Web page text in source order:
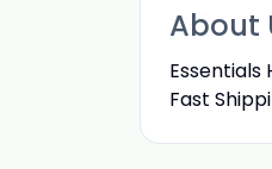
About
Essentials
Fast